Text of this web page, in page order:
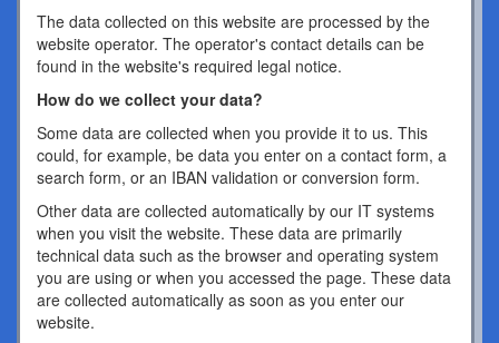
The data collected on this website are processed by the
website operator. The operator's contact details can be
found in the website's required legal notice.
How do we collect your data?
Some data are collected when you provide it to us. This
could, for example, be data you enter on a contact form, a
search form, or an IBAN validation or conversion form.
Other data are collected automatically by our IT systems
when you visit the website. These data are primarily
technical data such as the browser and operating system
you are using or when you accessed the page. These data
are collected automatically as soon as you enter our
website.